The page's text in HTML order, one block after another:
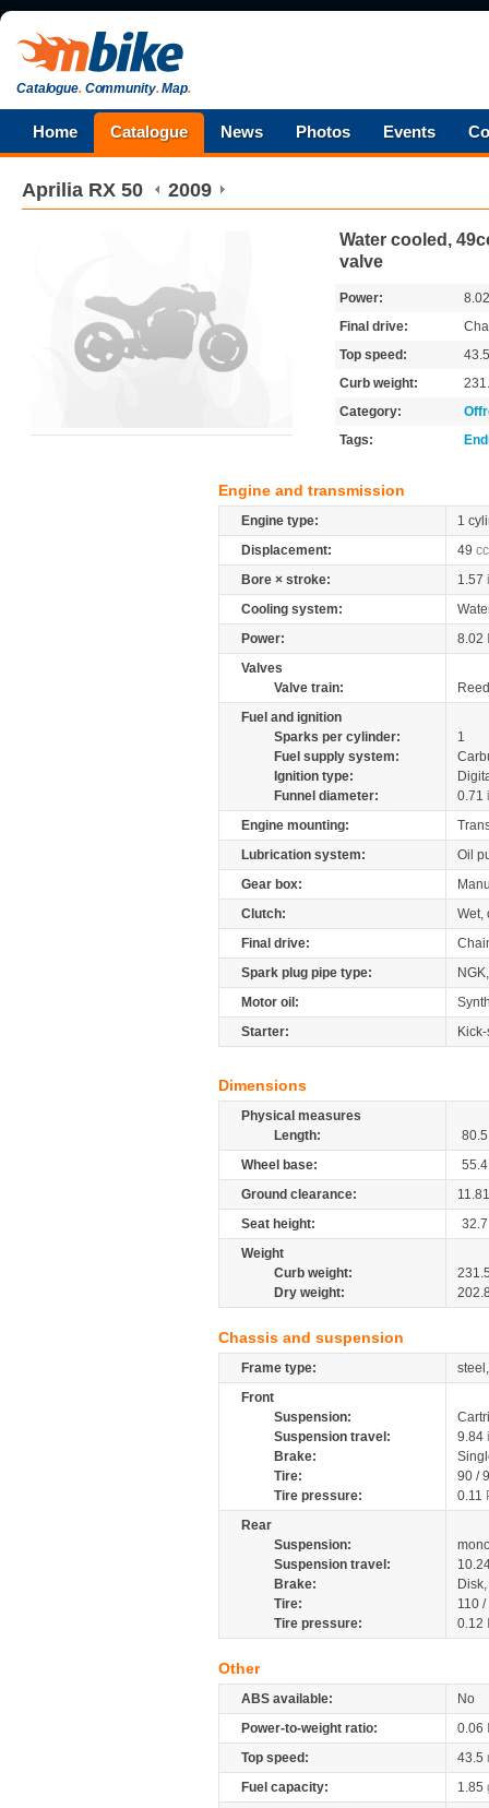
Catalogue.Community.Map.
Home Catalogue News Photos Events
Aprilia RX 50 2009
Water cooled,
valve
Power:
Final drive:
Top speed:
Curb weight:
Category:
Tags:
Engine and transmission
Engine type:
1
Displacement:
49 cc
Bore × stroke:
1.57
Cooling system:
Power:
8.02
Valves
Valve train:
Fuel and ignition
Sparks per cylinder:
1
Fuel supply system:
Ignition type:
Funnel diameter:
0.71
Engine mounting:
Lubrication system:
Oil
Gear box:
Clutch:
Wet,
Final drive:
Spark plug pipe type:
Motor oil:
Starter:
Dimensions
Physical measures
Length:
80.5
Wheel base:
55.4
Ground clearance:
11.81
Seat height:
32.7
Weight
Curb weight:
Dry weight:
Chassis and suspension
Frame type:
Front
Suspension:
Suspension travel:
9.84
Brake:
Tire:
90 /
Tire pressure:
0.11
Rear
Suspension:
Suspension travel:
Brake:
Tire:
110
Tire pressure:
0.12
Other
ABS available:
No
Power-to-weight ratio:
0.06
Top speed:
43.5
Fuel capacity:
1.85